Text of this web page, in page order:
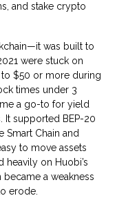
and stake crypto
was built to
were stuck on
to $50 or more during
times under 3
a go-to for yield
It supported BEP-20
Smart Chain and
to move assets
heavily on Huobi’s
a weakness
erode.